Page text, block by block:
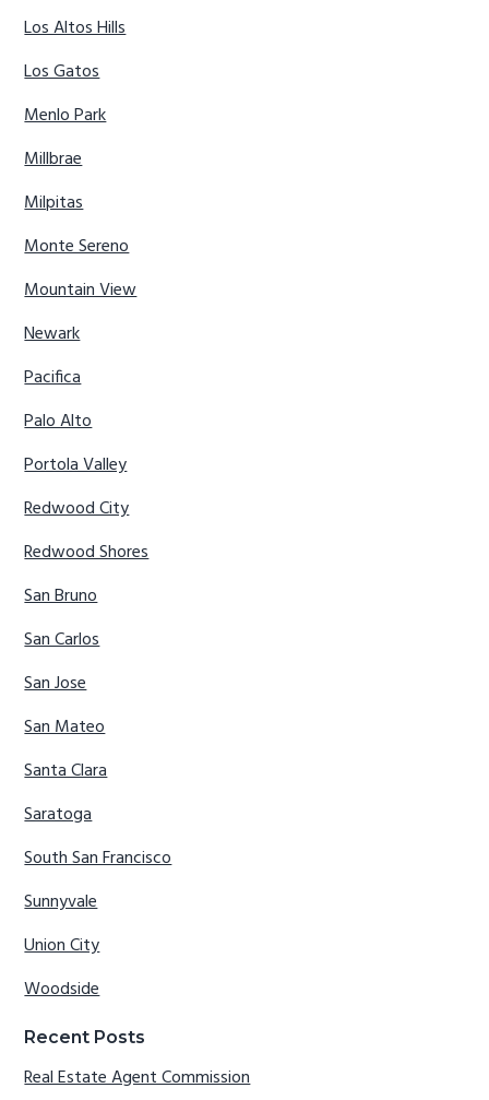
Los Altos Hills
Los Gatos
Menlo Park
Millbrae
Milpitas
Monte Sereno
Mountain View
Newark
Pacifica
Palo Alto
Portola Valley
Redwood City
Redwood Shores
San Bruno
San Carlos
San Jose
San Mateo
Santa Clara
Saratoga
South San Francisco
Sunnyvale
Union City
Woodside
Recent Posts
Real Estate Agent Commission